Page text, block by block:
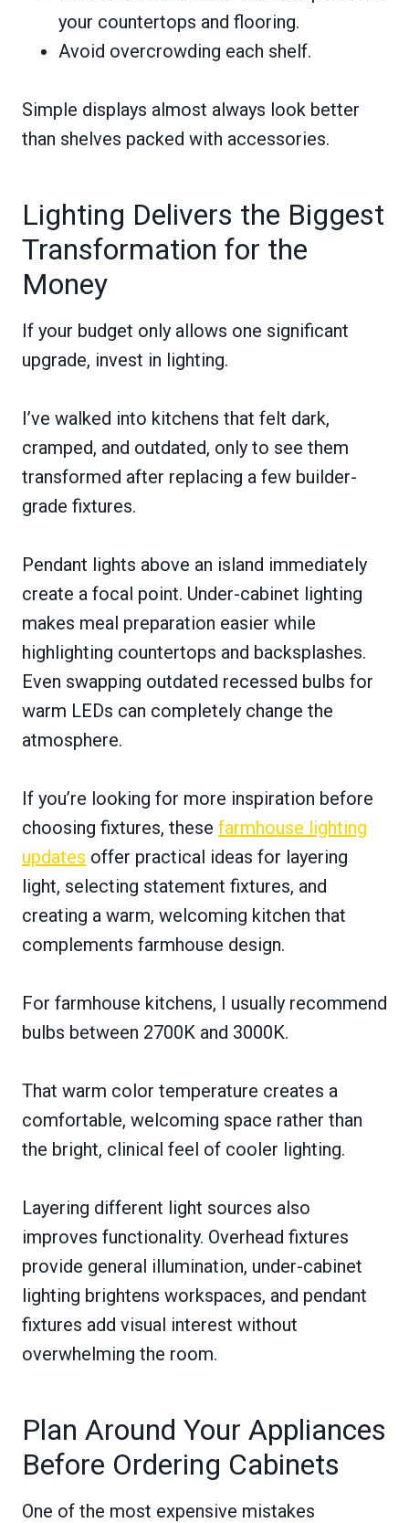
your countertops and flooring.
Avoid overcrowding each shelf.
Simple displays almost always look better
than shelves packed with accessories.
Lighting Delivers the Biggest
Transformation for the
Money
If your budget only allows one significant
upgrade, invest in lighting.
I’ve walked into kitchens that felt dark,
cramped, and outdated, only to see them
transformed after replacing a few builder-
grade fixtures.
Pendant lights above an island immediately
create a focal point. Under-cabinet lighting
makes meal preparation easier while
highlighting countertops and backsplashes.
Even swapping outdated recessed bulbs for
warm LEDs can completely change the
atmosphere.
If you’re looking for more inspiration before
choosing fixtures, these farmhouse lighting
updates offer practical ideas for layering
light, selecting statement fixtures, and
creating a warm, welcoming kitchen that
complements farmhouse design.
For farmhouse kitchens, I usually recommend
bulbs between 2700K and 3000K.
That warm color temperature creates a
comfortable, welcoming space rather than
the bright, clinical feel of cooler lighting.
Layering different light sources also
improves functionality. Overhead fixtures
provide general illumination, under-cabinet
lighting brightens workspaces, and pendant
fixtures add visual interest without
overwhelming the room.
Plan Around Your Appliances
Before Ordering Cabinets
One of the most expensive mistakes